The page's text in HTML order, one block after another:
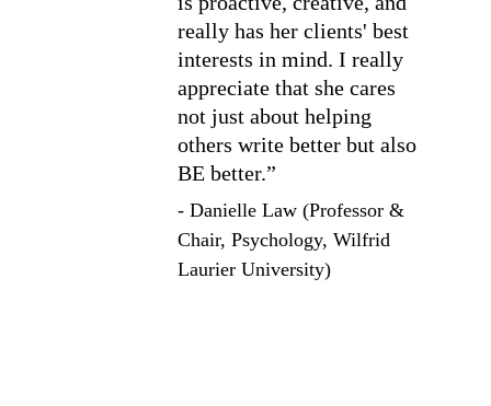
really has her clients' best
interests in mind. I really
appreciate that she cares
not just about helping
others write better but also
BE better.”
- Danielle Law (Professor &
Chair, Psychology, Wilfrid
Laurier University)